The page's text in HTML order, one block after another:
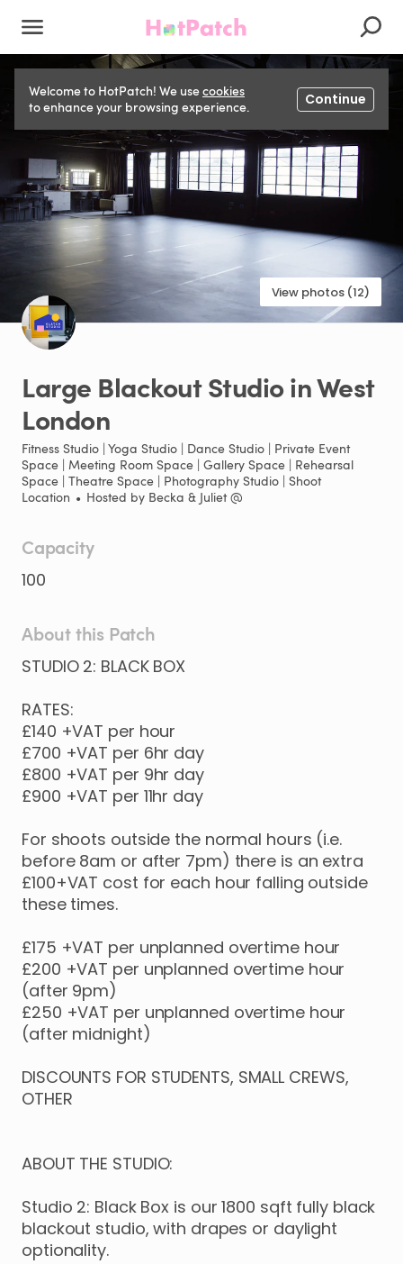
Welcome to HotPatch! We usecookies
to enhance your browsing experience.
Continue
View photos (12)
Large BlackoutStudioinWest
London
Fitness Studio | Yoga Studio | Dance Studio | Private Event
Space | Meeting Room Space | Gallery Space | Rehearsal
Space | Theatre Space | Photography Studio | Shoot
Location • Hosted by Becka & Juliet @
Capacity
100
About this Patch
STUDIO 2: BLACK BOX
RATES:
£140 +VAT per hour
£700 +VAT per 6hr day
£800 +VAT per 9hr day
£900 +VAT per 11hr day
For shoots outside the normal hours (i.e.
before 8am or after 7pm) there is an extra
£100+VAT cost for each hour falling outside
these times.
£175 +VAT per unplanned overtime hour
£200 +VAT per unplanned overtime hour
(after 9pm)
£250 +VAT per unplanned overtime hour
(after midnight)
DISCOUNTS FOR STUDENTS​,​ SMALL CREWS​,​
OTHER
ABOUT THE STUDIO:
Studio 2: Black Box is our 1800 sqft fully black
blackout studio​,​ with drapes or daylight
optionality.